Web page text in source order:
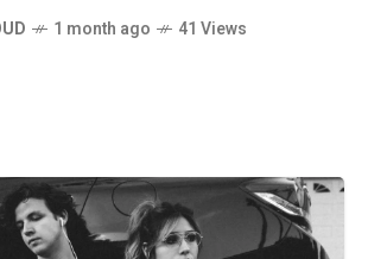
1 month ago 41 Views